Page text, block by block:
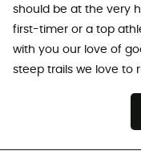
should be at the very
first-timer or a top
with you our love of
steep trails we love to